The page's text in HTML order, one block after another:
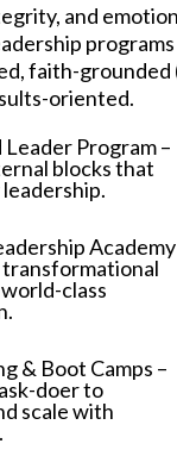
and
programs
faith-grounded
oriented.
Program –
blocks that
Academy
transformational
class
& Boot Camps –
doer to
scale with